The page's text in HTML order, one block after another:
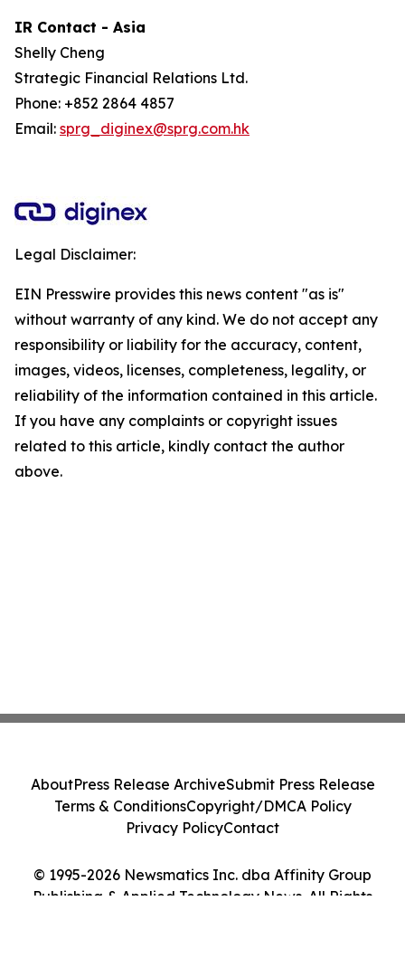
IR Contact - Asia
Shelly Cheng
Strategic Financial Relations Ltd.
Phone: +852 2864 4857
Email: sprg_diginex@sprg.com.hk
Legal Disclaimer:
EIN Presswire provides this news content "as is"
without warranty of any kind. We do not accept any
responsibility or liability for the accuracy, content,
images, videos, licenses, completeness, legality, or
reliability of the information contained in this article.
If you have any complaints or copyright issues
related to this article, kindly contact the author
above.
© 1995-2026 Newsmatics Inc. dba Affinity Group
Publishing & Applied Technology News. All Rights
AboutPress Release ArchiveSubmit Press Release
Terms & ConditionsCopyright/DMCA Policy
Privacy PolicyContact